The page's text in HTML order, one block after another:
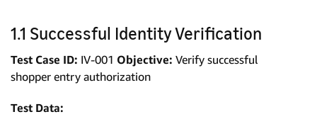
1.1 Successful Identity Verification
Test Case ID: IV-001 Objective: Verify successful
shopper entry authorization
Test Data: